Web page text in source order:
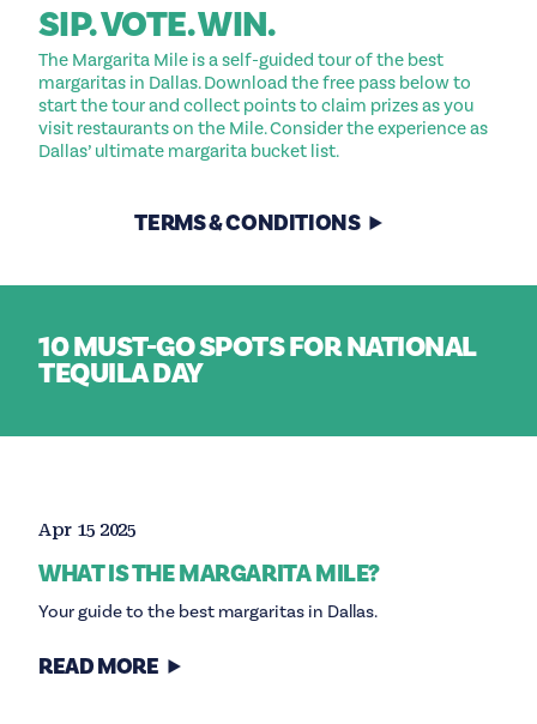
SIP. VOTE. WIN.
The Margarita Mile is a self-guided tour of the best
margaritas in Dallas. Download the free pass below to
start the tour and collect points to claim prizes as you
visit restaurants on the Mile. Consider the experience as
Dallas’ ultimate margarita bucket list.
TERMS & CONDITIONS
10 MUST-GO SPOTS FOR NATIONAL
TEQUILA DAY
Apr 15 2025
WHAT IS THE MARGARITA MILE?
Your guide to the best margaritas in Dallas.
READ MORE